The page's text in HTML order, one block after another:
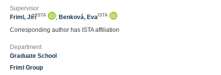
Supervisor
Friml, JiříISTA ; Benková, Eva ISTA
Corresponding author has ISTA affiliation
Department
Graduate School
Friml Group